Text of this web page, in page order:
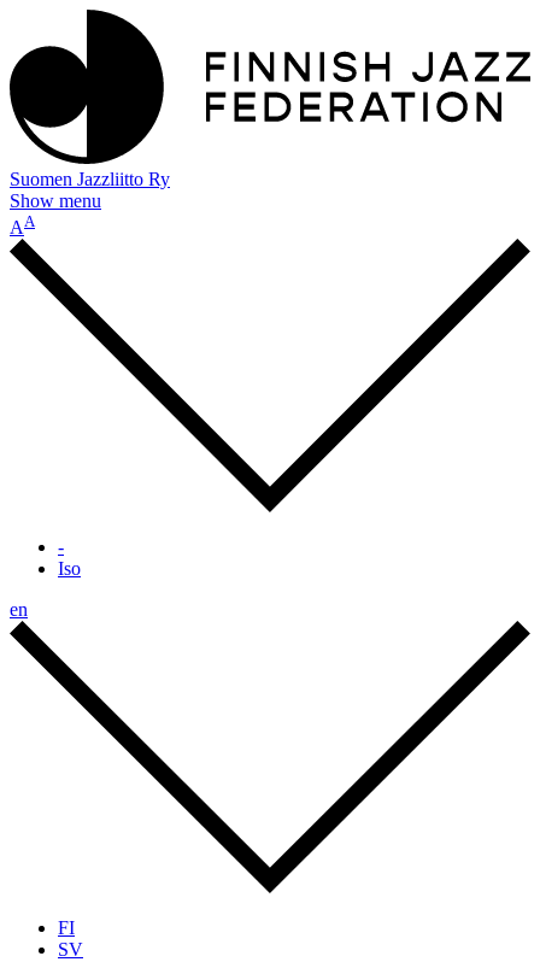
Suomen Jazzliitto Ry
Show menu
A A
-
Iso
en
FI
SV